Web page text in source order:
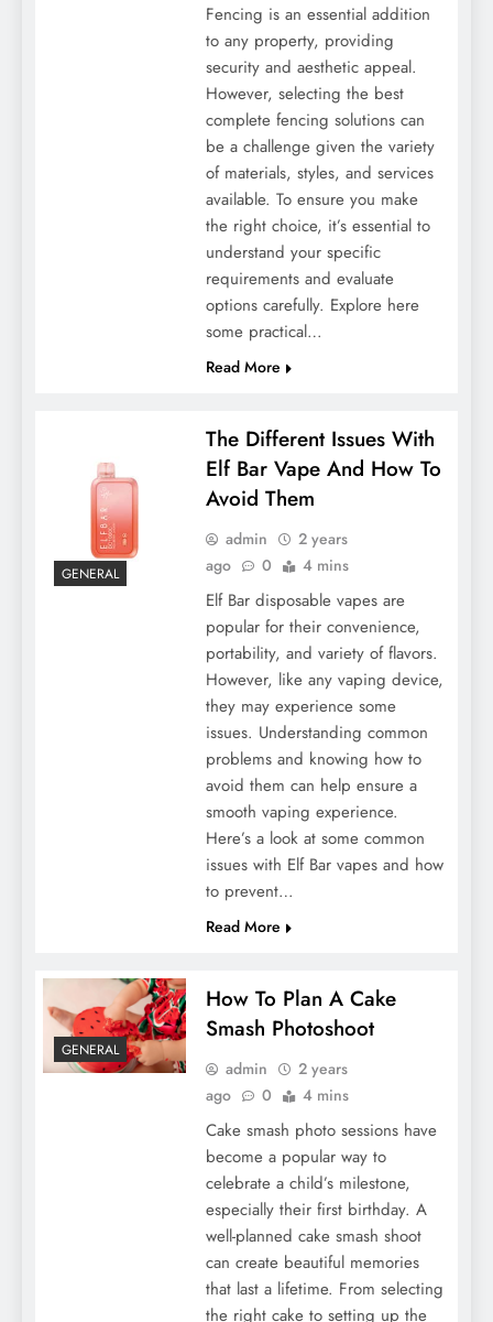
5 Popular Types Of Art Classes To Explore
Fencing is an essential addition
to any property, providing
security and aesthetic appeal.
However, selecting the best
complete fencing solutions can
be a challenge given the variety
of materials, styles, and services
available. To ensure you make
the right choice, it’s essential to
understand your specific
requirements and evaluate
options carefully. Explore here
some practical…
Read More
GENERAL
The Different Issues With
Elf Bar Vape And How To
Avoid Them
admin
2 years
ago
0 4 mins
Elf Bar disposable vapes are
popular for their convenience,
portability, and variety of flavors.
However, like any vaping device,
they may experience some
issues. Understanding common
problems and knowing how to
avoid them can help ensure a
smooth vaping experience.
Here’s a look at some common
issues with Elf Bar vapes and how
to prevent…
Read More
GENERAL
How To Plan A Cake
Smash Photoshoot
admin
2 years
ago
0 4 mins
Cake smash photo sessions have
become a popular way to
celebrate a child’s milestone,
especially their first birthday. A
well-planned cake smash shoot
can create beautiful memories
that last a lifetime. From selecting
the right cake to setting up the